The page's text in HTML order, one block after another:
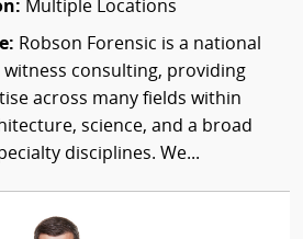
Multiple Locations
Robson Forensic is a national
witness consulting, providing
across many fields within
science, and a broad
disciplines. We...